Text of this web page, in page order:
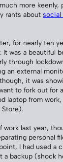
more keenly,
rants about social
for nearly ten
It was a beautiful
through
an external
it was
to fork out for
laptop from
work last year,
personal
I had used a
a backup (shock